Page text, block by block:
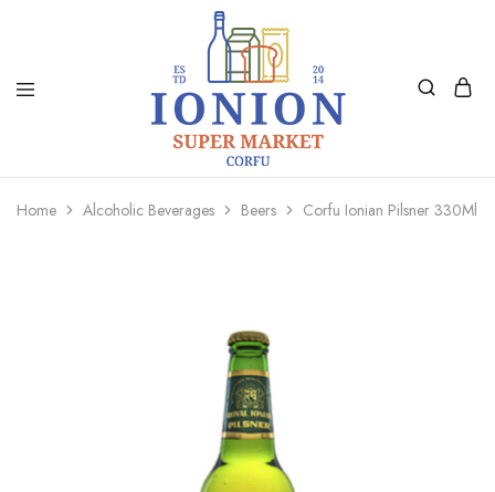
Ionion
Market
Supermarket
Delivery
Home Alcoholic Beverages Beers Corfu Ionian Pilsner 330Ml